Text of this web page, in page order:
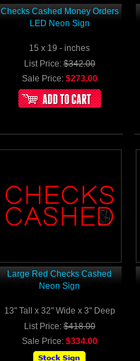
Checks Cashed Money Orders
LED Neon Sign
15 x 19 - inches
List Price: $342.00
Sale Price: $273.00
Large Red Checks Cashed
Neon Sign
13" Tall x 32" Wide x 3" Deep
List Price: $418.00
Sale Price: $334.00